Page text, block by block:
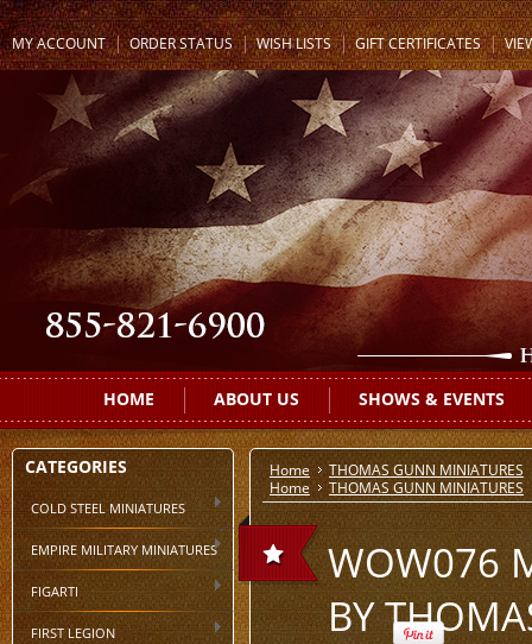
MY ACCOUNT ORDER STATUS WISH LISTS GIFT CERTIFICATES
HOME ABOUT US SHOWS & EVENTS
CATEGORIES
COLD STEEL MINIATURES
EMPIRE MILITARY MINIATURES
FIGARTI
FIRST LEGION
Home
THOMAS GUNN MINIATURES
Home
THOMAS GUNN MINIATURES
WOW076
BY